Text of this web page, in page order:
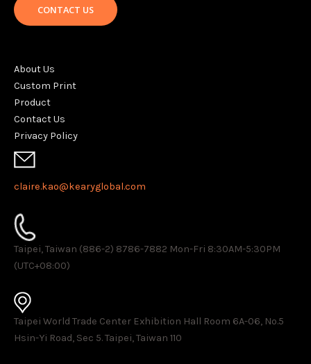
CONTACT US
About Us
Custom Print
Product
Contact Us
Privacy Policy
claire.kao@kearyglobal.com
Taipei, Taiwan (886-2) 8786-7882 ​Mon-Fri 8:30AM-5:30PM
(UTC+08:00)
Taipei World Trade Center Exhibition Hall Room 6A-06, No.5
Hsin-Yi Road, Sec 5. Taipei, Taiwan 110